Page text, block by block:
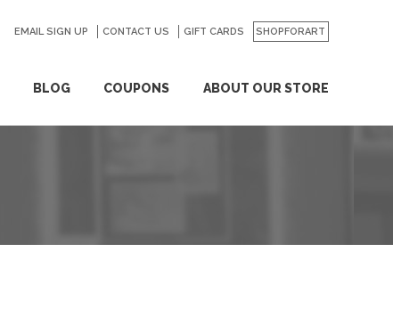
BLOG COUPONS ABOUT OUR STORE
EMAIL SIGN UP CONTACT US GIFT CARDS SHOPFORART
GO